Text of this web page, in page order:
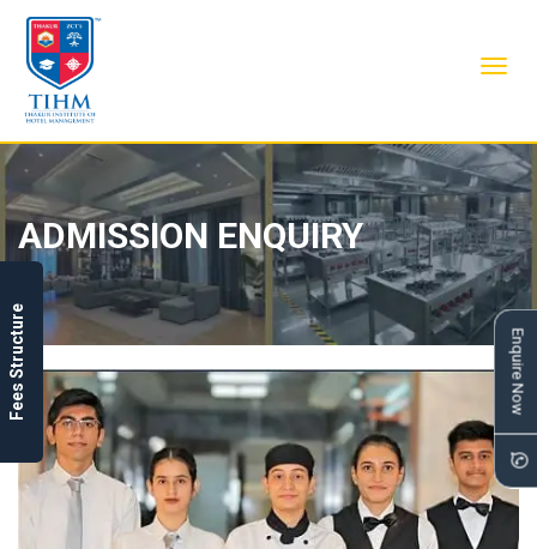
ADMISSION ENQUIRY
Fees Structure Enquire Now